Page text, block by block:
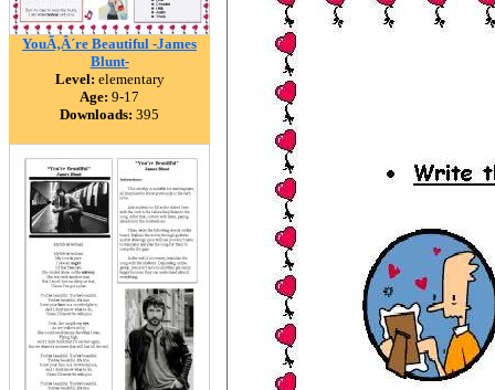
YouÃ‚Â´re Beautiful -James
Blunt-
Level: elementary
Age: 9-17
Downloads: 395